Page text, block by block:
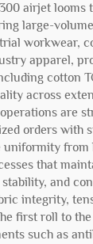
airjet looms
large-
workwear,
apparel,
cotton
across
are
orders with
uniformity from
that
and
integrity,
first roll to
such as